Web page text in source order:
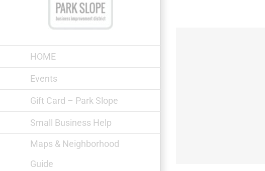
HOME
Events
Gift Card – Park Slope
Small Business Help
Maps & Neighborhood
Guide